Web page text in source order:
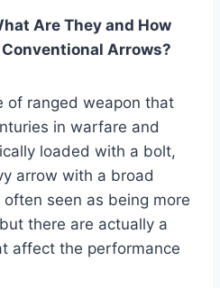
Are They and How
Arrows?
of ranged weapon that
in warfare and
loaded with a bolt,
arrow with a broad
seen as being more
there are actually a
affect the performance